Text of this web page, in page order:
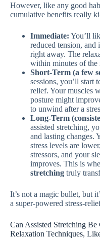
However, like any good
cumulative benefits really
Immediate: You’ll
reduced tension,
right away. The
within minutes of the
Short-Term (a few
sessions, you’ll start
relief. Your muscles
posture might
to unwind after a
Long-Term
assisted stretching,
and lasting changes.
stress levels are
stressors, and your
improves. This is
stretching truly
It’s not a magic bullet, but
a super-powered stress-
Can Assisted Stretching
Relaxation Techniques,